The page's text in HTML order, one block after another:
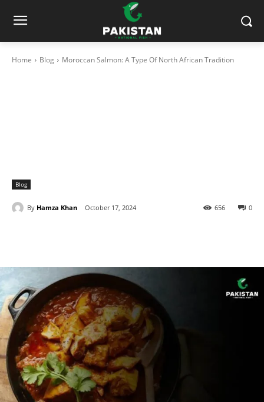
Home Blog Moroccan Salmon: A Type Of North African Tradition
Blog
By Hamza Khan October 17, 2024 0
656